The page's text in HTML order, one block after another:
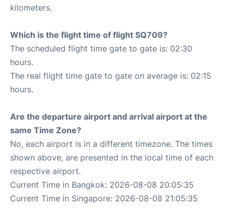
kilometers.
Which is the flight time of flight SQ709?
The scheduled flight time gate to gate is: 02:30
hours.
The real flight time gate to gate on average is: 02:15
hours.
Are the departure airport and arrival airport at the
same Time Zone?
No, each airport is in a different timezone. The times
shown above, are presented in the local time of each
respective airport.
Current Time in Bangkok: 2026-08-08 20:05:35
Current Time in Singapore: 2026-08-08 21:05:35